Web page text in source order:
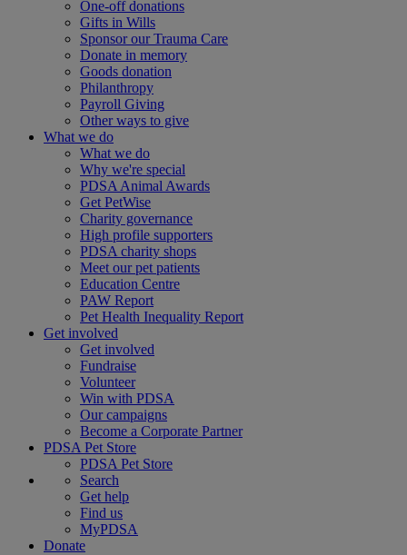
One-off donations
Gifts in Wills
Sponsor our Trauma Care
Donate in memory
Goods donation
Philanthropy
Payroll Giving
Other ways to give
What we do
What we do
Why we're special
PDSA Animal Awards
Get PetWise
Charity governance
High profile supporters
PDSA charity shops
Meet our pet patients
Education Centre
PAW Report
Pet Health Inequality Report
Get involved
Get involved
Fundraise
Volunteer
Win with PDSA
Our campaigns
Become a Corporate Partner
PDSA Pet Store
PDSA Pet Store
Search
Get help
Find us
MyPDSA
Donate